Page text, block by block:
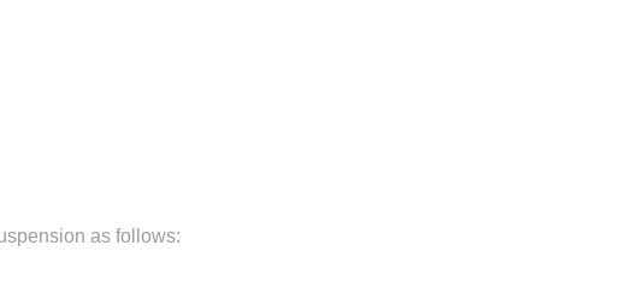
as follows: